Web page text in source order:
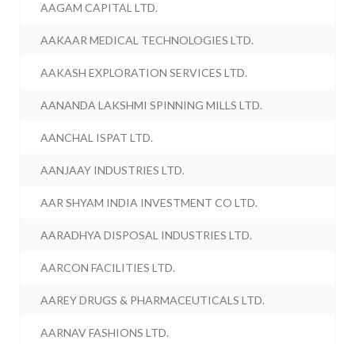
AAGAM CAPITAL LTD.
AAKAAR MEDICAL TECHNOLOGIES LTD.
AAKASH EXPLORATION SERVICES LTD.
AANANDA LAKSHMI SPINNING MILLS LTD.
AANCHAL ISPAT LTD.
AANJAAY INDUSTRIES LTD.
AAR SHYAM INDIA INVESTMENT CO LTD.
AARADHYA DISPOSAL INDUSTRIES LTD.
AARCON FACILITIES LTD.
AAREY DRUGS & PHARMACEUTICALS LTD.
AARNAV FASHIONS LTD.